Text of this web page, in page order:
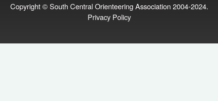
Copyright © South Central Orienteering Association 2004-2024.
Privacy Policy